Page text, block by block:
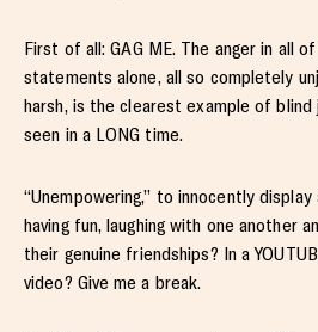
First of all: GAG ME. The anger in all
statements alone, all so completely
harsh, is the clearest example of blind
seen in a LONG time.
“Unempowering,” to innocently
having fun, laughing with one another
their genuine friendships? In a
video? Give me a break.